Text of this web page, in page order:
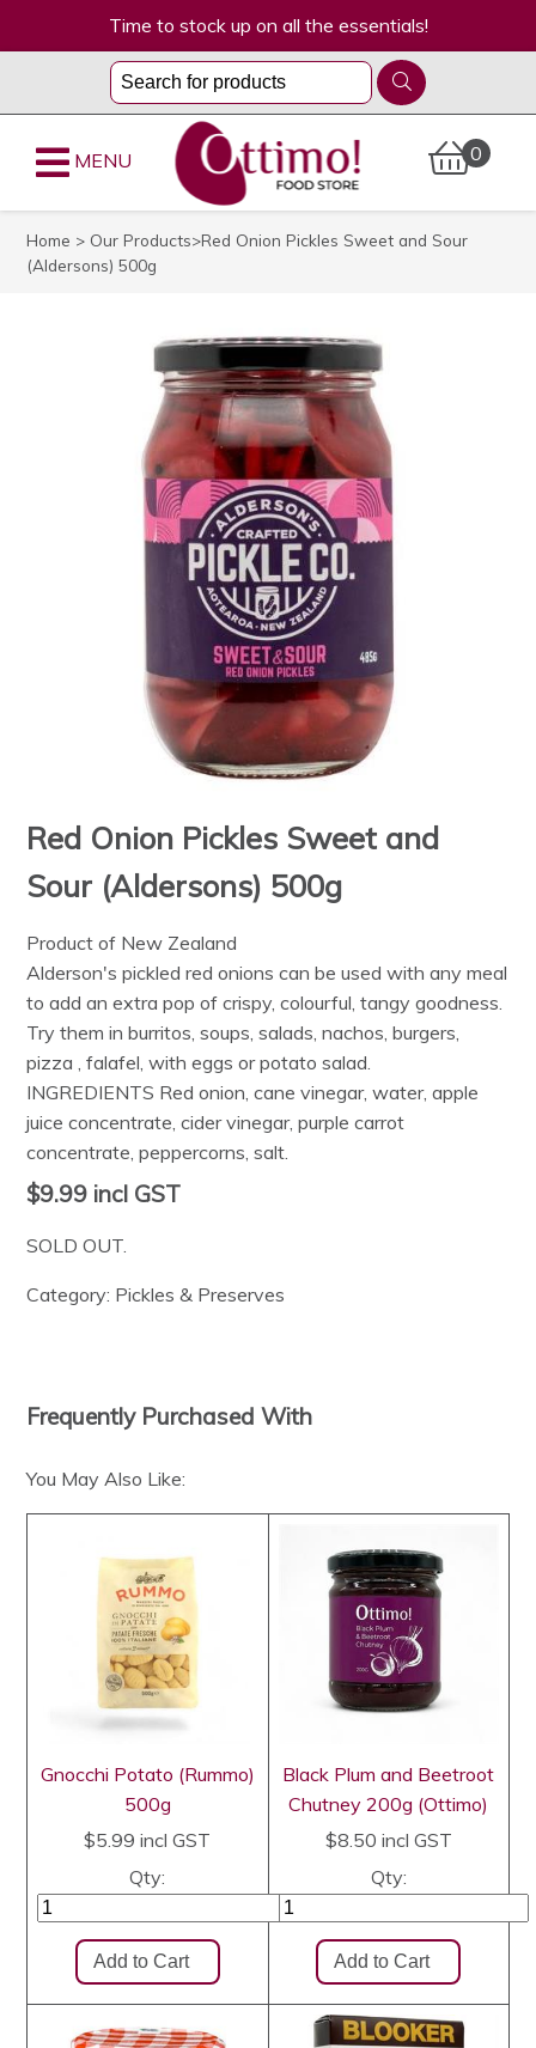
Time to stock up on all the essentials!
0
MENU
Home > Our Products>Red Onion Pickles Sweet and Sour
(Aldersons) 500g
Red Onion Pickles Sweet and
Sour (Aldersons) 500g
Product of New Zealand
Alderson's pickled red onions can be used with any meal
to add an extra pop of crispy, colourful, tangy goodness.
Try them in burritos, soups, salads, nachos, burgers,
pizza , falafel, with eggs or potato salad.
INGREDIENTS Red onion, cane vinegar, water, apple
juice concentrate, cider vinegar, purple carrot
concentrate, peppercorns, salt.
$9.99 incl GST
SOLD OUT.
Category: Pickles & Preserves
Frequently Purchased With
You May Also Like:
Gnocchi Potato (Rummo)
500g
$5.99 incl GST
Qty:
Black Plum and Beetroot
Chutney 200g (Ottimo)
$8.50 incl GST
Qty: